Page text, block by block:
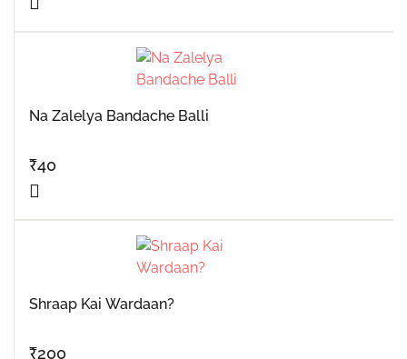
Na Zalelya Bandache Balli
₹40
Shraap Kai Wardaan?
₹200